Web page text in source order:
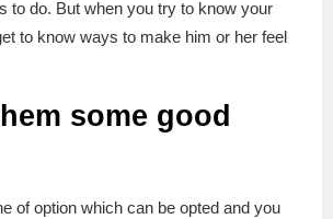
to do. But when you try to know your
to know ways to make him or her feel
some good
of option which can be opted and you